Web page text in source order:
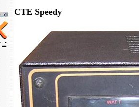
CTE Speedy